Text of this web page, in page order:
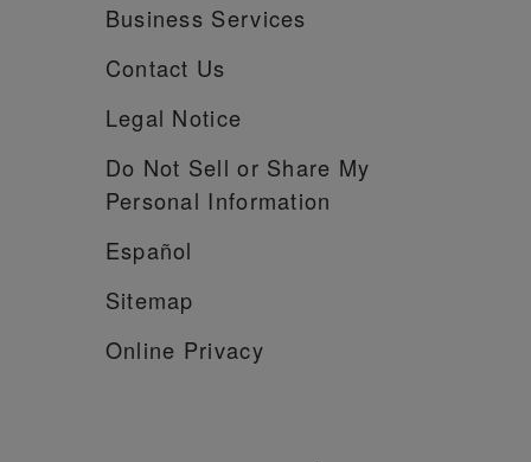
Business Services
Contact Us
Legal Notice
Do Not Sell or Share My
Personal Information
Español
Sitemap
Online Privacy